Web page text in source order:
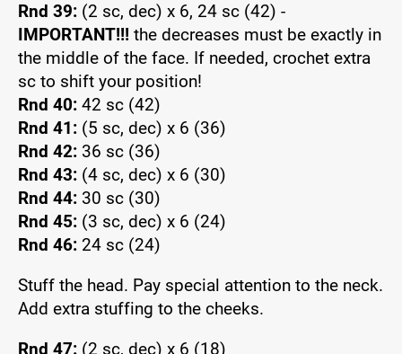
Rnd 39: (2 sc, dec) x 6, 24 sc (42) -
IMPORTANT!!! the decreases must be exactly in
the middle of the face. If needed, crochet extra
sc to shift your position!
Rnd 40: 42 sc (42)
Rnd 41: (5 sc, dec) x 6 (36)
Rnd 42: 36 sc (36)
Rnd 43: (4 sc, dec) x 6 (30)
Rnd 44: 30 sc (30)
Rnd 45: (3 sc, dec) x 6 (24)
Rnd 46: 24 sc (24)
Stuff the head. Pay special attention to the neck.
Add extra stuffing to the cheeks.
Rnd 47: (2 sc, dec) x 6 (18)